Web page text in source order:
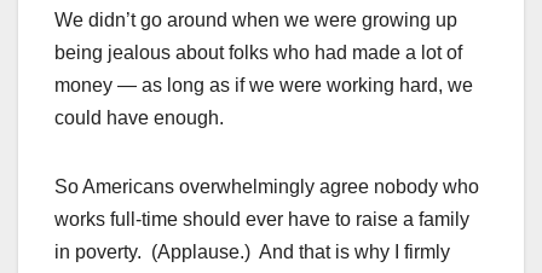
We didn’t go around when we were growing up
being jealous about folks who had made a lot of
money — as long as if we were working hard, we
could have enough.
So Americans overwhelmingly agree nobody who
works full-time should ever have to raise a family
in poverty. (Applause.) And that is why I firmly